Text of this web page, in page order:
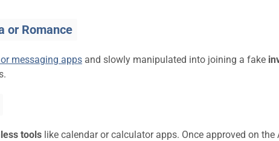
or Romance
messaging apps and slowly manipulated into joining a fake
tools like calendar or calculator apps. Once approved on the